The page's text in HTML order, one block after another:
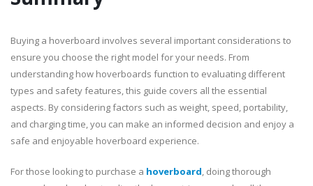
Buying a hoverboard involves several important considerations to
ensure you choose the right model for your needs. From
understanding how hoverboards function to evaluating different
types and safety features, this guide covers all the essential
aspects. By considering factors such as weight, speed, portability,
and charging time, you can make an informed decision and enjoy a
safe and enjoyable hoverboard experience.
For those looking to purchase a hoverboard, doing thorough